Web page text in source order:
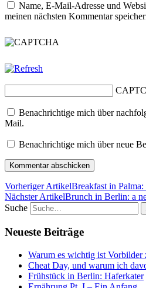
Name, E-Mail-Adresse und
meinen nächsten Kommentar
Benachrichtige mich über
Mail.
Benachrichtige mich über neue
Vorheriger ArtikelBreakfast in
Nächster ArtikelBrunch in Berlin: a
Suche
Neueste Beiträge
Warum es wichtig ist Vorbilder
Cheat Day, und warum ich
Frühstück in Berlin: Haferkater